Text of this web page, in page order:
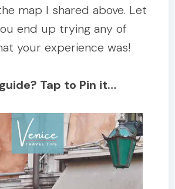
map I shared above. Let
end up trying any of
your experience was!
Tap to Pin it…